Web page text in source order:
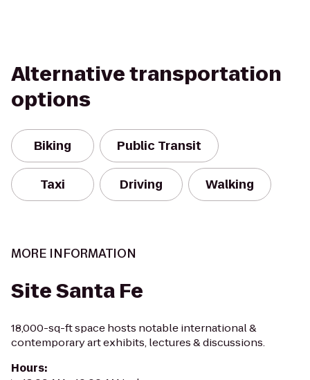
Alternative transportation
options
Biking Public Transit
Taxi Driving Walking
MORE INFORMATION
Site Santa Fe
18,000-sq-ft space hosts notable international &
contemporary art exhibits, lectures & discussions.
Hours: